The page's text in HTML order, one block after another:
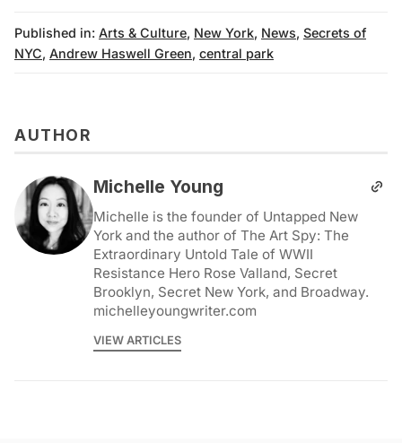
Published in: Arts & Culture, New York, News, Secrets of
NYC, Andrew Haswell Green, central park
AUTHOR
Michelle Young
Michelle is the founder of Untapped New
York and the author of The Art Spy: The
Extraordinary Untold Tale of WWII
Resistance Hero Rose Valland, Secret
Brooklyn, Secret New York, and Broadway.
michelleyoungwriter.com
VIEW ARTICLES